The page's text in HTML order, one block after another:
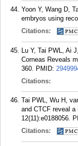
Yoon Y, Wang D,
embryos using
Citations:
Lu Y, Tai PWL, Ai
Corneas Reveals
360. PMID:
Citations:
Tai PWL, Wu H,
and CTCF reveal
12(11):e0188056.
Citations: